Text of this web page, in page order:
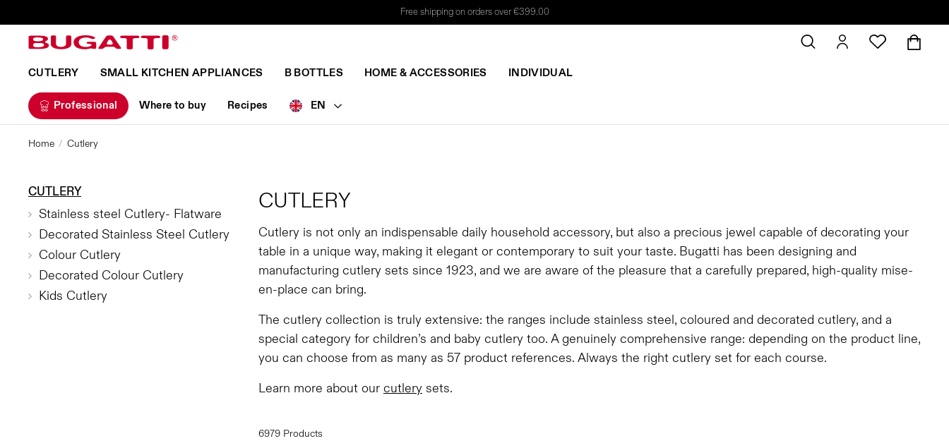
Free shipping on orders over €399.00
CUTLERY SMALL KITCHEN APPLIANCES B BOTTLES HOME & ACCESSORIES INDIVIDUAL
Professional Where to buy Recipes EN
Home Cutlery
CUTLERY
Cutlery is not only an indispensable daily household accessory, but also a precious jewel capable of decorating your
table in a unique way, making it elegant or contemporary to suit your taste. Bugatti has been designing and
manufacturing cutlery sets since 1923, and we are aware of the pleasure that a carefully prepared, high-quality mise-
en-place can bring.
The cutlery collection is truly extensive: the ranges include stainless steel, coloured and decorated cutlery, and a
special category for children’s and baby cutlery too. A genuinely comprehensive range: depending on the product line,
you can choose from as many as 57 product references. Always the right cutlery set for each course.
Learn more about our cutlery sets.
6979 Products
CUTLERY
Stainless steel Cutlery- Flatware
Decorated Stainless Steel Cutlery
Colour Cutlery
Decorated Colour Cutlery
Kids Cutlery